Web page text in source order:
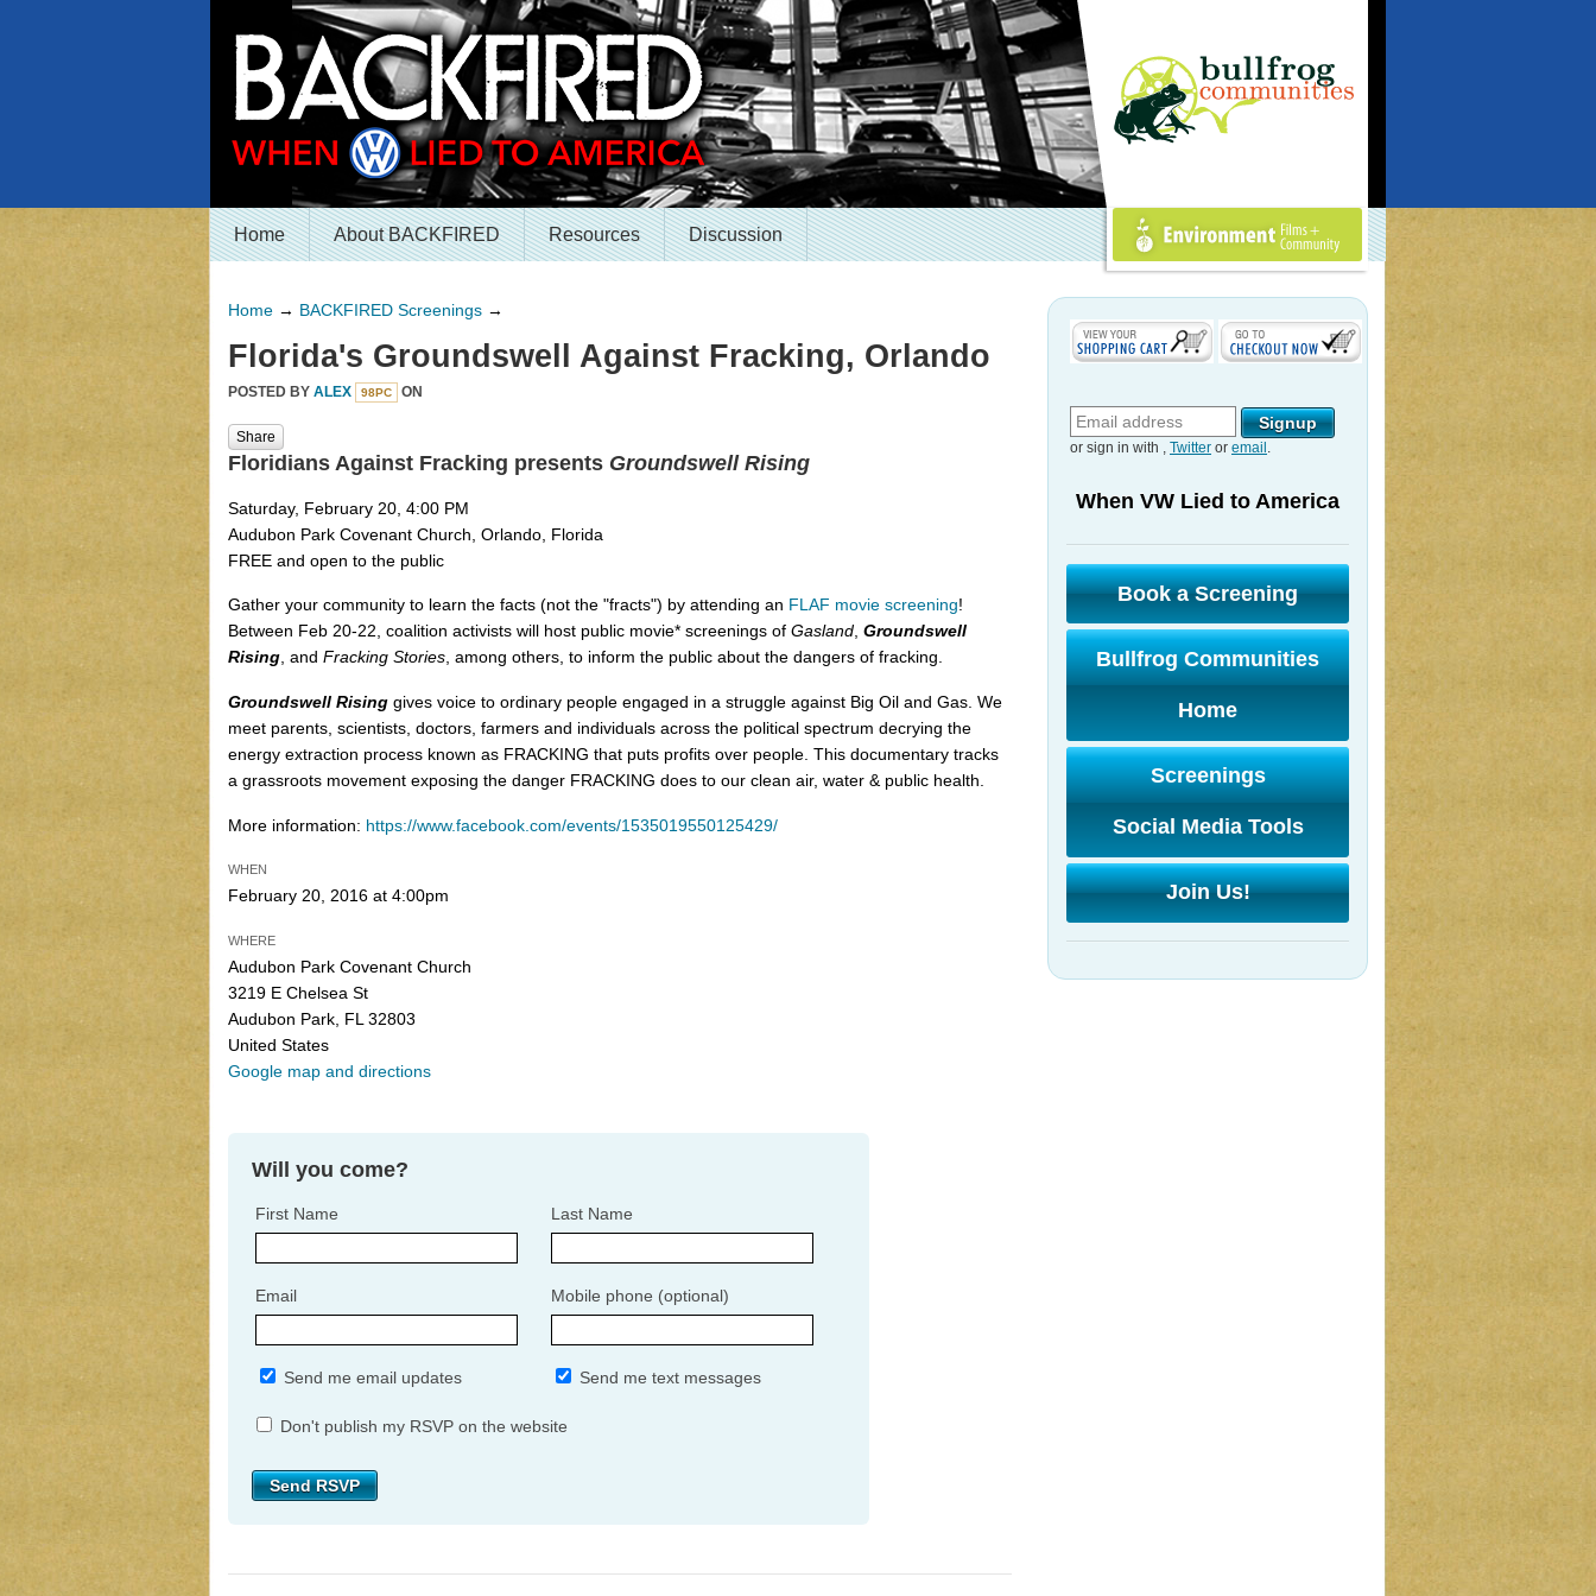
Environment Films +
Community
Home About BACKFIRED Resources Discussion
Home → BACKFIRED Screenings →
Florida's Groundswell Against Fracking, Orlando
POSTED BY ALEX 98PC ON
Share
Floridians Against Fracking presents Groundswell Rising
Saturday, February 20, 4:00 PM
Audubon Park Covenant Church, Orlando, Florida
FREE and open to the public
Gather your community to learn the facts (not the "fracts") by attending an FLAF movie screening!
Between Feb 20-22, coalition activists will host public movie* screenings of Gasland, Groundswell
Rising, and Fracking Stories, among others, to inform the public about the dangers of fracking.
Groundswell Rising gives voice to ordinary people engaged in a struggle against Big Oil and Gas. We
meet parents, scientists, doctors, farmers and individuals across the political spectrum decrying the
energy extraction process known as FRACKING that puts profits over people. This documentary tracks
a grassroots movement exposing the danger FRACKING does to our clean air, water & public health.
More information: https://www.facebook.com/events/1535019550125429/
WHEN
February 20, 2016 at 4:00pm
WHERE
Audubon Park Covenant Church
3219 E Chelsea St
Audubon Park, FL 32803
United States
Google map and directions
Will you come?
First Name Last Name
Email Mobile phone (optional)
Send me email updates Send me text messages
Don't publish my RSVP on the website
or sign in with , Twitter or email .
When VW Lied to America
Book a Screening
Bullfrog Communities
Home
Screenings
Social Media Tools
Join Us!